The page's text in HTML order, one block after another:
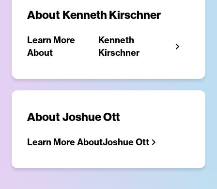
About Kenneth Kirschner
Learn More
About
Kenneth
Kirschner
About Joshue Ott
Learn More AboutJoshue Ott